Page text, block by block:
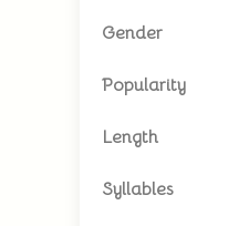
Gender
Popularity
Length
Syllables